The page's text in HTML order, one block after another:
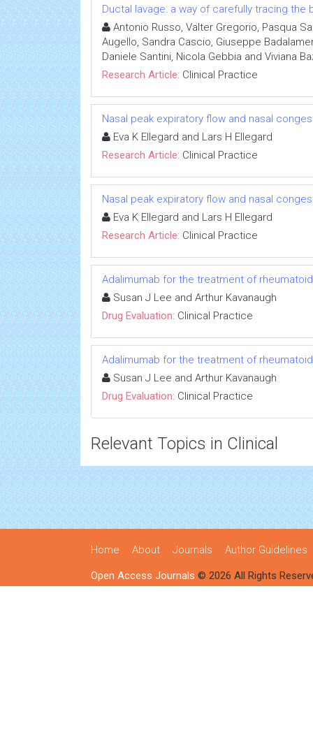
Ductal lavage: a way of carefully tracing
Antonio Russo, Valter Gregorio, Pasqua
Augello, Sandra Cascio, Giuseppe
Daniele Santini, Nicola Gebbia and Viviana
Research Article: Clinical Practice
Nasal peak expiratory flow and nasal
Eva K Ellegard and Lars H Ellegard
Research Article: Clinical Practice
Nasal peak expiratory flow and nasal
Eva K Ellegard and Lars H Ellegard
Research Article: Clinical Practice
Adalimumab for the treatment of
Susan J Lee and Arthur Kavanaugh
Drug Evaluation: Clinical Practice
Adalimumab for the treatment of
Susan J Lee and Arthur Kavanaugh
Drug Evaluation: Clinical Practice
Relevant Topics in Clinical
Home About Journals Author Guidelines
Open Access Journals © 2026 All Rights